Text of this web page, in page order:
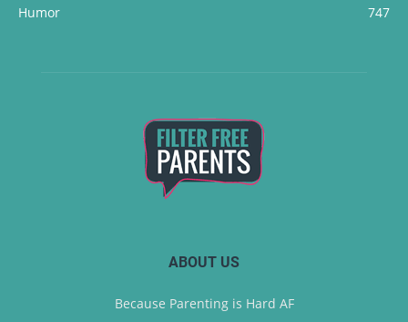
Humor
747
ABOUT US
Because Parenting is Hard AF